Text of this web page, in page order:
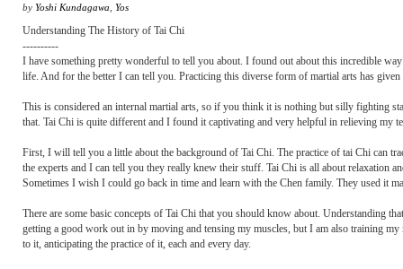
by Yoshi Kundagawa Yos
Understanding The History of Tai Chi
----------
I have something pretty wonderful to tell you about. I found out about this incredible
life. And for the better I can tell you. Practicing this diverse form of martial arts has
This is considered an internal martial arts, so if you think it is nothing but silly fighting
that. Tai Chi is quite different and I found it captivating and very helpful in relieving my
First, I will tell you a little about the background of Tai Chi. The practice of tai Chi can
the experts and I can tell you they really knew their stuff. Tai Chi is all about relaxation
Sometimes I wish I could go back in time and learn with the Chen family. They used it
There are some basic concepts of Tai Chi that you should know about. Understanding
getting a good work out in by moving and tensing my muscles, but I am also training
to it, anticipating the practice of it, each and every day.